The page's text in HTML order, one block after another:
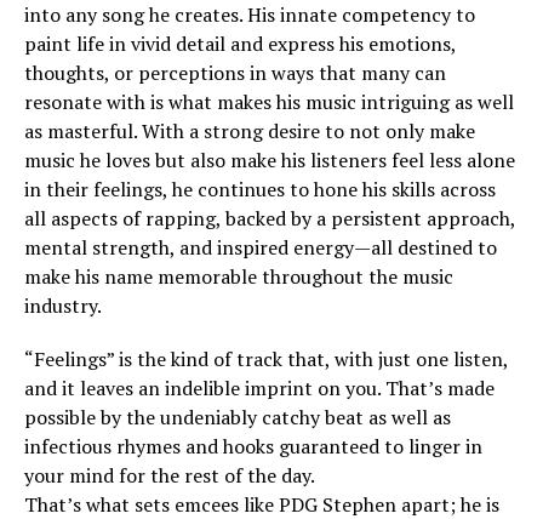
into any song he creates. His innate competency to
paint life in vivid detail and express his emotions,
thoughts, or perceptions in ways that many can
resonate with is what makes his music intriguing as well
as masterful. With a strong desire to not only make
music he loves but also make his listeners feel less alone
in their feelings, he continues to hone his skills across
all aspects of rapping, backed by a persistent approach,
mental strength, and inspired energy—all destined to
make his name memorable throughout the music
industry.
“Feelings” is the kind of track that, with just one listen,
and it leaves an indelible imprint on you. That’s made
possible by the undeniably catchy beat as well as
infectious rhymes and hooks guaranteed to linger in
your mind for the rest of the day.
That’s what sets emcees like PDG Stephen apart; he is